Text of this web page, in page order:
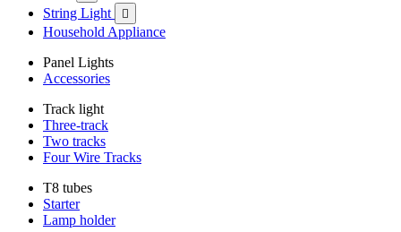
String Light 
Household Appliance
Panel Lights
Accessories
Track light
Three-track
Two tracks
Four Wire Tracks
T8 tubes
Starter
Lamp holder